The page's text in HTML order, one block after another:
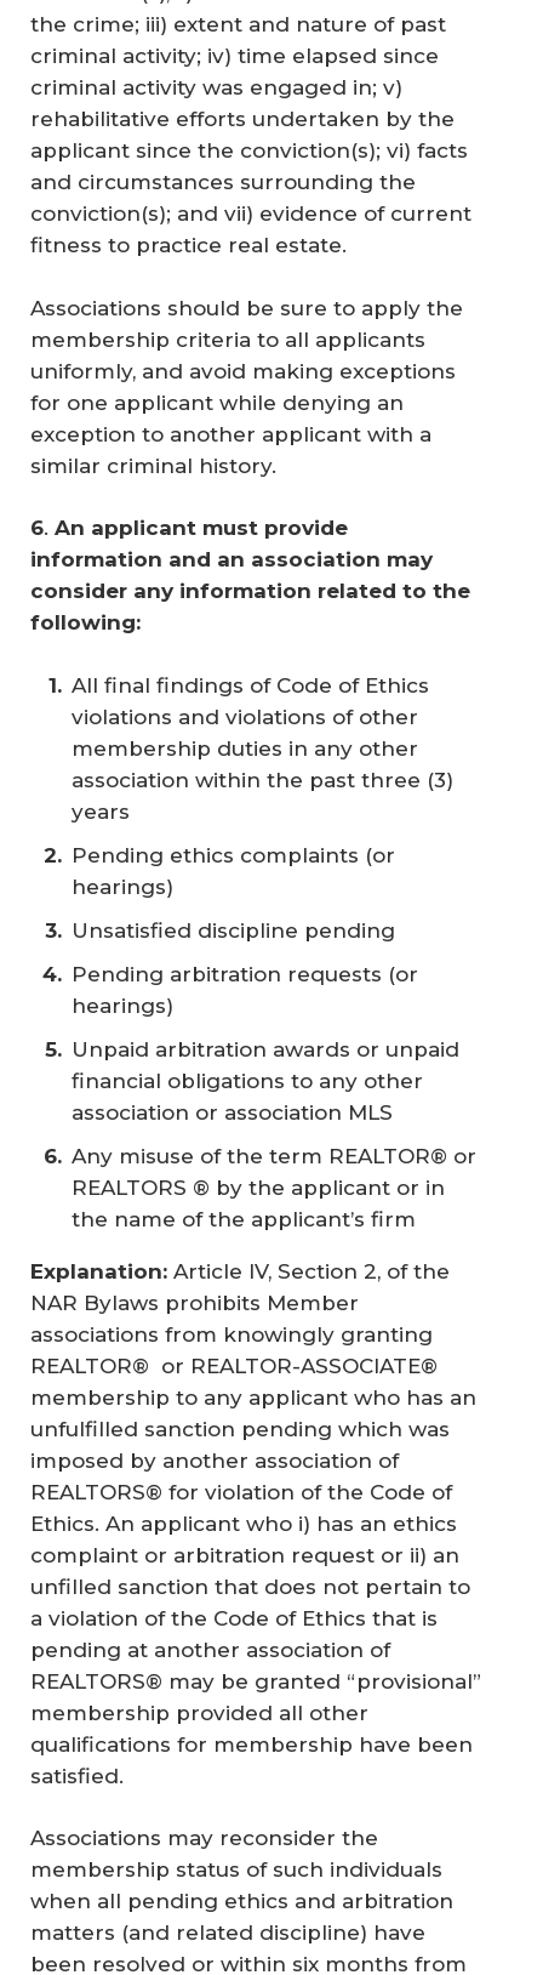
the crime; iii) extent and nature of past
criminal activity; iv) time elapsed since
criminal activity was engaged in; v)
rehabilitative efforts undertaken by the
applicant since the conviction(s); vi) facts
and circumstances surrounding the
conviction(s); and vii) evidence of current
fitness to practice real estate.
Associations should be sure to apply the
membership criteria to all applicants
uniformly, and avoid making exceptions
for one applicant while denying an
exception to another applicant with a
similar criminal history.
6. An applicant must provide
information and an association may
consider any information related to the
following:
All final findings of Code of Ethics
violations and violations of other
membership duties in any other
association within the past three (3)
years
Pending ethics complaints (or
hearings)
Unsatisfied discipline pending
Pending arbitration requests (or
hearings)
Unpaid arbitration awards or unpaid
financial obligations to any other
association or association MLS
Any misuse of the term REALTOR® or
REALTORS ® by the applicant or in
the name of the applicant’s firm
Explanation: Article IV, Section 2, of the
NAR Bylaws prohibits Member
associations from knowingly granting
REALTOR® or REALTOR-ASSOCIATE®
membership to any applicant who has an
unfulfilled sanction pending which was
imposed by another association of
REALTORS® for violation of the Code of
Ethics. An applicant who i) has an ethics
complaint or arbitration request or ii) an
unfilled sanction that does not pertain to
a violation of the Code of Ethics that is
pending at another association of
REALTORS® may be granted “provisional”
membership provided all other
qualifications for membership have been
satisfied.
Associations may reconsider the
membership status of such individuals
when all pending ethics and arbitration
matters (and related discipline) have
been resolved or within six months from